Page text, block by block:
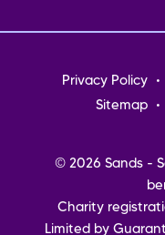
Footer
menu
Privacy Policy
Sitemap
© 2026 Sands -
Charity
Limited by